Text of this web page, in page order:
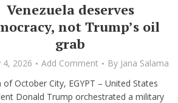
Venezuela deserves
not Trump’s oil
grab
4, 2026 Add Comment By Jana Salama
of October City, EGYPT – United States
Donald Trump orchestrated a military